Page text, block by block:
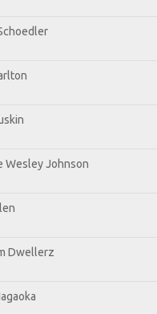
Wesley Johnson
Dwellerz